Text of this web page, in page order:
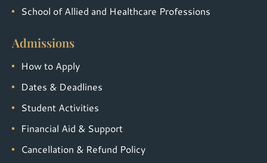
School of Allied and Healthcare Professions
Admissions
How to Apply
Dates & Deadlines
Student Activities
Financial Aid & Support
Cancellation & Refund Policy